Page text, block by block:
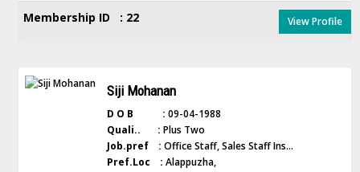
Membership ID : 22 View Profile
Siji Mohanan
D O B : 09-04-1988
Quali.. : Plus Two
Job.pref : Office Staff, Sales Staff Ins...
Pref.Loc : Alappuzha,